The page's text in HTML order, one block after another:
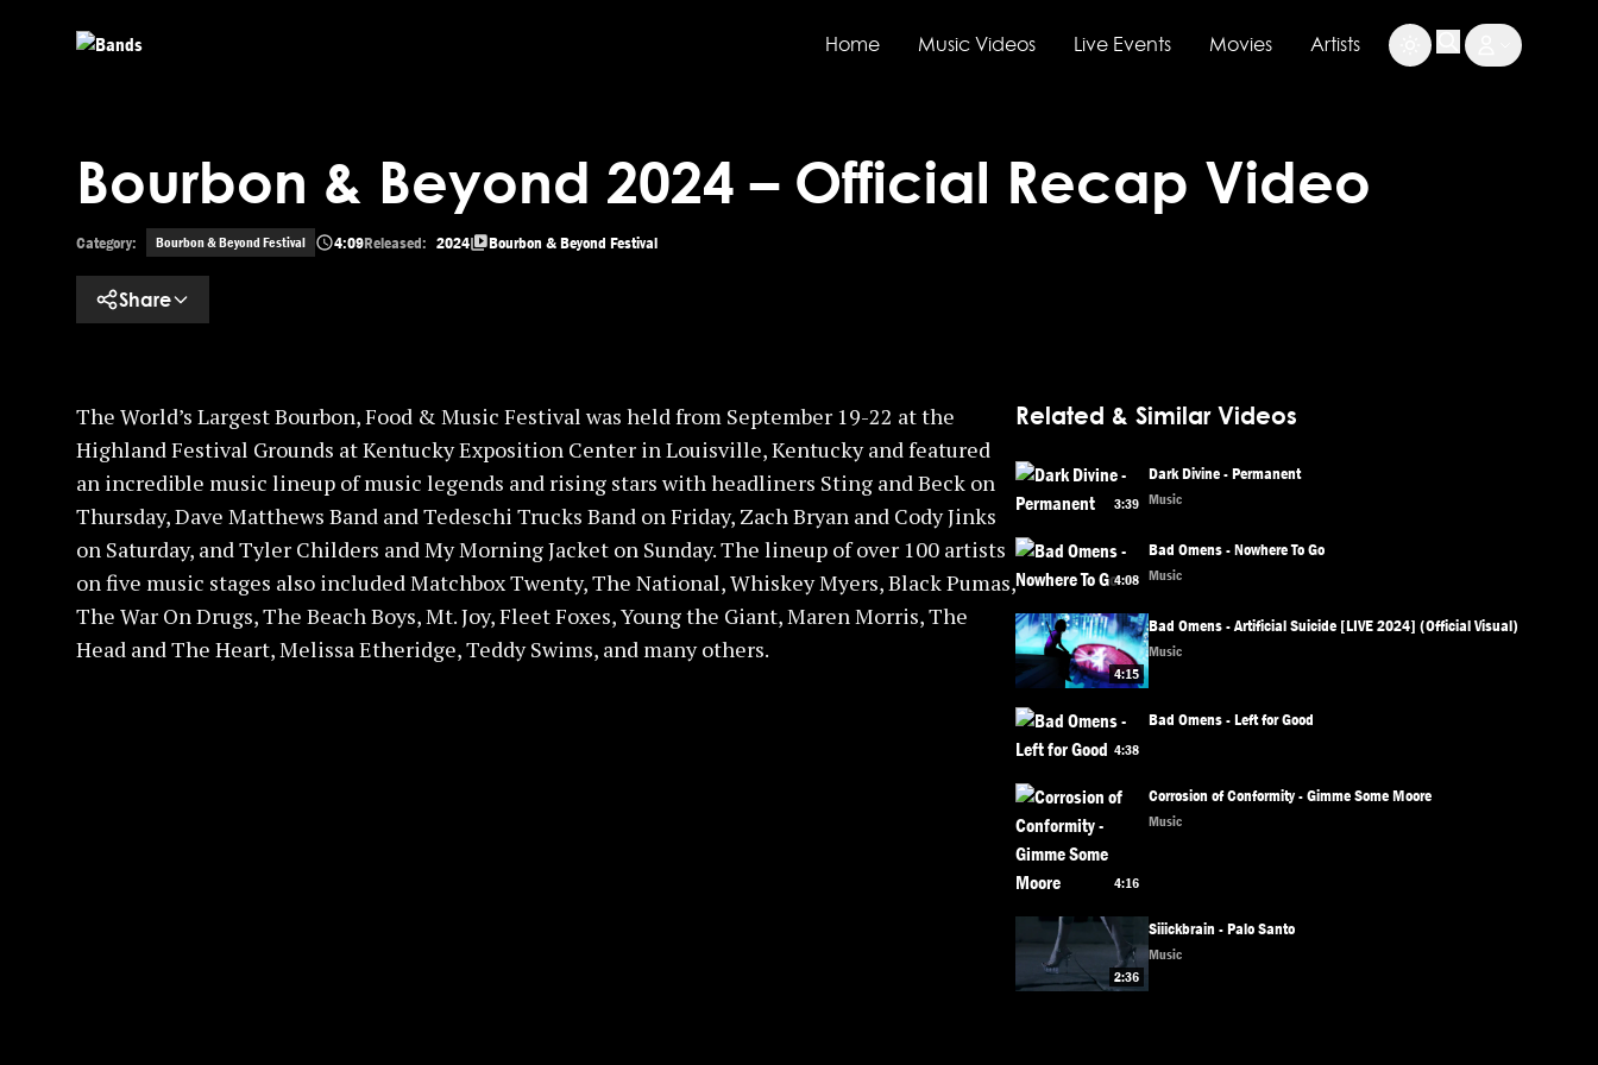
Home Music Videos Live Events Movies Artists
Bourbon & Beyond 2024 – Official Recap Video
Category: Bourbon & Beyond Festival 4:09Released: 2024 Bourbon & Beyond Festival
Share
The World’s Largest Bourbon, Food & Music Festival was held from September 19-22 at the
Highland Festival Grounds at Kentucky Exposition Center in Louisville, Kentucky and featured
an incredible music lineup of music legends and rising stars with headliners Sting and Beck on
Thursday, Dave Matthews Band and Tedeschi Trucks Band on Friday, Zach Bryan and Cody Jinks
on Saturday, and Tyler Childers and My Morning Jacket on Sunday. The lineup of over 100 artists
on five music stages also included Matchbox Twenty, The National, Whiskey Myers, Black Pumas,
The War On Drugs, The Beach Boys, Mt. Joy, Fleet Foxes, Young the Giant, Maren Morris, The
Head and The Heart, Melissa Etheridge, Teddy Swims, and many others.
Related & Similar Videos
3:39
Dark Divine - Permanent
Music
4:08
Bad Omens - Nowhere To Go
Music
4:15
Bad Omens - Artificial Suicide [LIVE 2024] (Official Visual)
Music
4:38
Bad Omens - Left for Good
4:16
Corrosion of Conformity - Gimme Some Moore
Music
2:36
Siiickbrain - Palo Santo
Music